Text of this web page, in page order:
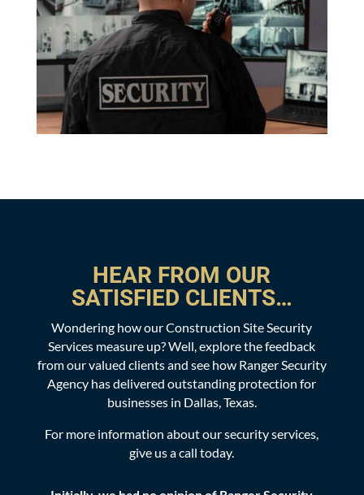
HEAR FROM OUR
SATISFIED CLIENTS…
Wondering how our Construction Site Security
Services measure up? Well, explore the feedback
from our valued clients and see how Ranger Security
Agency has delivered outstanding protection for
businesses in Dallas, Texas.
For more information about our security services,
give us a call today.